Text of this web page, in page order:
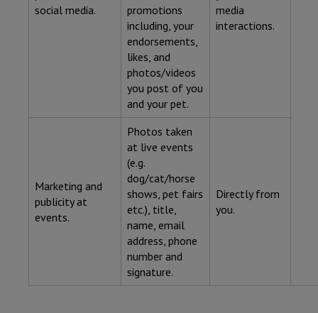
social media.
promotions
including, your
endorsements,
likes, and
photos/videos
you post of you
and your pet.
media
interactions.
Marketing and
publicity at
events.
Photos taken
at live events
(e.g.
dog/cat/horse
shows, pet fairs
etc.), title,
name, email
address, phone
number and
signature.
Directly from
you.